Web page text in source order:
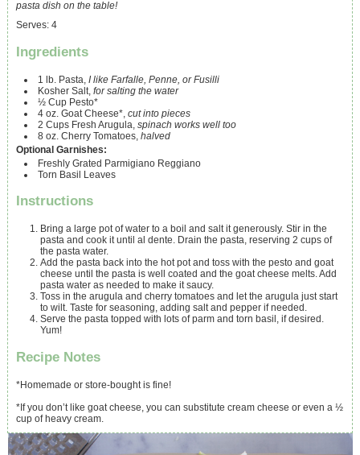
pasta dish on the table!
Serves:4
Ingredients
1 lb. Pasta, I like Farfalle, Penne, or Fusilli
Kosher Salt, for salting the water
½ Cup Pesto*
4 oz. Goat Cheese*, cut into pieces
2 Cups Fresh Arugula, spinach works well too
8 oz. Cherry Tomatoes, halved
Optional Garnishes:
Freshly Grated Parmigiano Reggiano
Torn Basil Leaves
Instructions
Bring a large pot of water to a boil and salt it generously. Stir in the
pasta and cook it until al dente. Drain the pasta, reserving 2 cups of
the pasta water.
Add the pasta back into the hot pot and toss with the pesto and goat
cheese until the pasta is well coated and the goat cheese melts. Add
pasta water as needed to make it saucy.
Toss in the arugula and cherry tomatoes and let the arugula just start
to wilt. Taste for seasoning, adding salt and pepper if needed.
Serve the pasta topped with lots of parm and torn basil, if desired.
Yum!
Recipe Notes
*Homemade or store-bought is fine!
*If you don’t like goat cheese, you can substitute cream cheese or even a ½
cup of heavy cream.